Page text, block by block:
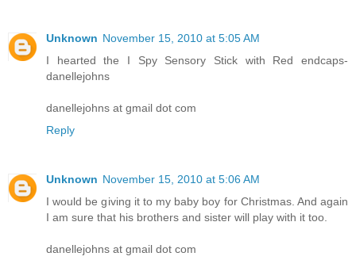
Unknown November 15, 2010 at 5:05 AM
I hearted the I Spy Sensory Stick with Red endcaps-
danellejohns
danellejohns at gmail dot com
Reply
Unknown November 15, 2010 at 5:06 AM
I would be giving it to my baby boy for Christmas. And again
I am sure that his brothers and sister will play with it too.
danellejohns at gmail dot com